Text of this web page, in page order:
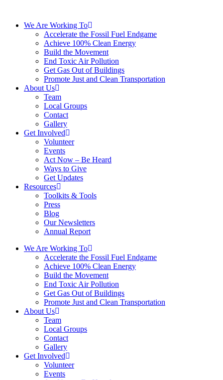
We Are Working To
Accelerate the Fossil Fuel Endgame
Achieve 100% Clean Energy
Build the Movement
End Toxic Air Pollution
Get Gas Out of Buildings
Promote Just and Clean Transportation
About Us
Team
Local Groups
Contact
Gallery
Get Involved
Volunteer
Events
Act Now – Be Heard
Ways to Give
Get Updates
Resources
Toolkits & Tools
Press
Blog
Our Newsletters
Annual Report
We Are Working To
Accelerate the Fossil Fuel Endgame
Achieve 100% Clean Energy
Build the Movement
End Toxic Air Pollution
Get Gas Out of Buildings
Promote Just and Clean Transportation
About Us
Team
Local Groups
Contact
Gallery
Get Involved
Volunteer
Events